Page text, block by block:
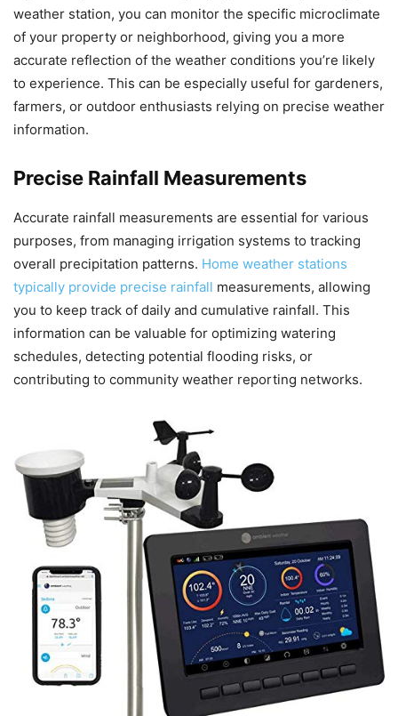
weather station, you can monitor the specific microclimate
of your property or neighborhood, giving you a more
accurate reflection of the weather conditions you’re likely
to experience. This can be especially useful for gardeners,
farmers, or outdoor enthusiasts relying on precise weather
information.
Precise Rainfall Measurements
Accurate rainfall measurements are essential for various
purposes, from managing irrigation systems to tracking
overall precipitation patterns. Home weather stations
typically provide precise rainfall measurements, allowing
you to keep track of daily and cumulative rainfall. This
information can be valuable for optimizing watering
schedules, detecting potential flooding risks, or
contributing to community weather reporting networks.